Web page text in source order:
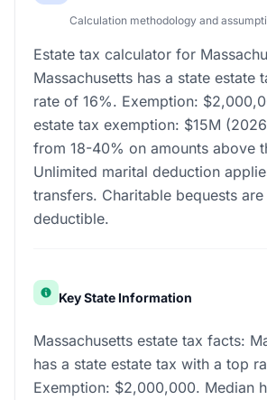
Calculation methodology and
Estate tax calculator for
Massachusetts has a state estate
rate of 16%. Exemption:
estate tax exemption: $15M
from 18-40% on amounts above
Unlimited marital deduction
transfers. Charitable bequests
deductible.
Key State Information
Massachusetts estate tax facts:
has a state estate tax with a top
Exemption: $2,000,000. Median